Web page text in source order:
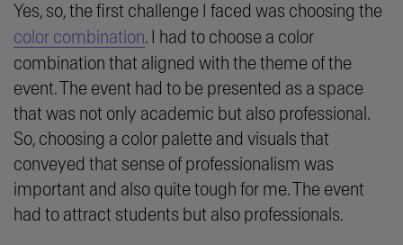
Yes, so, the first challenge I faced was choosing the
color combination. I had to choose a color
combination that aligned with the theme of the
event. The event had to be presented as a space
that was not only academic but also professional.
So, choosing a color palette and visuals that
conveyed that sense of professionalism was
important and also quite tough for me. The event
had to attract students but also professionals.